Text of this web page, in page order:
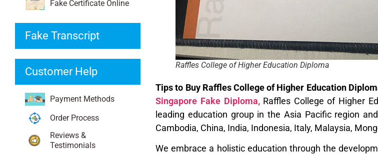
Fake Certificate Online
Fake Transcript
Customer Help
Payment Methods
Order Process
Reviews &
Testimonials
Raffles College of Higher Education Diploma
Tips to Buy Raffles College of Higher Education
Singapore Fake Diploma,Raffles College of Higher
leading education group in the Asia Pacific region
Cambodia, China, India, Indonesia, Italy, Malaysia,
We embrace a holistic education through the